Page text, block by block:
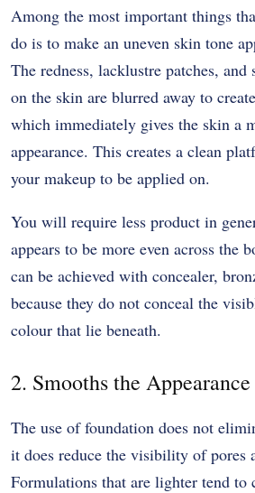
Among the most important things
do is to make an uneven skin tone
The redness, lacklustre patches,
on the skin are blurred away to
which immediately gives the skin a
appearance. This creates a clean
your makeup to be applied on.
You will require less product in
appears to be more even across the
can be achieved with concealer,
because they do not conceal the
colour that lie beneath.
2. Smooths the
The use of foundation does not
it does reduce the visibility of pores
Formulations that are lighter tend to